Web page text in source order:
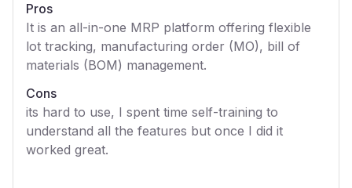
Pros
It is an all-in-one MRP platform offering flexible
lot tracking, manufacturing order (MO), bill of
materials (BOM) management.
Cons
its hard to use, I spent time self-training to
understand all the features but once I did it
worked great.